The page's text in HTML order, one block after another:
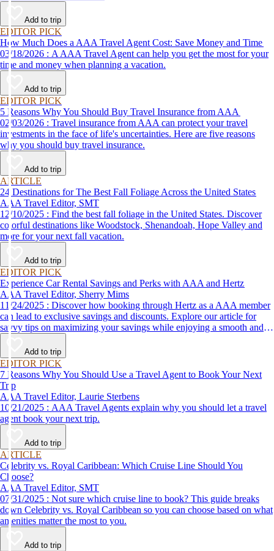
Add to trip
EDITOR PICK
How Much Does a AAA Travel Agent Cost: Save Money and Time
03/18/2026 : A AAA Travel Agent can help you get the most for your
time and money when planning a vacation.
Add to trip
EDITOR PICK
5 Reasons Why You Should Buy Travel Insurance from AAA
02/03/2026 : Travel insurance from AAA can protect your travel
investments in the face of life's uncertainties. Here are five reasons
why you should buy travel insurance.
Add to trip
ARTICLE
24 Destinations for The Best Fall Foliage Across the United States
AAA Travel Editor, SMT
12/10/2025 : Find the best fall foliage in the United States. Discover
colorful destinations like Woodstock, Shenandoah, Hope Valley and
more for your next fall vacation.
Add to trip
EDITOR PICK
Experience Car Rental Savings and Perks with AAA and Hertz
AAA Travel Editor, Sherry Mims
11/24/2025 : Discover how booking through Hertz as a AAA member
can lead to exclusive savings and discounts. Explore our article for
savvy tips on maximizing your savings while enjoying a smooth and
affordable travel experience.
Add to trip
EDITOR PICK
7 Reasons Why You Should Use a Travel Agent to Book Your Next
Trip
AAA Travel Editor, Laurie Sterbens
10/21/2025 : AAA Travel Agents explain why you should let a travel
agent book your next trip.
Add to trip
ARTICLE
Celebrity vs. Royal Caribbean: Which Cruise Line Should You
Choose?
AAA Travel Editor, SMT
07/31/2025 : Not sure which cruise line to book? This guide breaks
down Celebrity vs. Royal Caribbean so you can choose based on what
amenities matter the most to you.
Add to trip